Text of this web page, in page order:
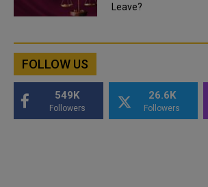
Leave?
FOLLOW US
549K
Followers
26.6K
Followers